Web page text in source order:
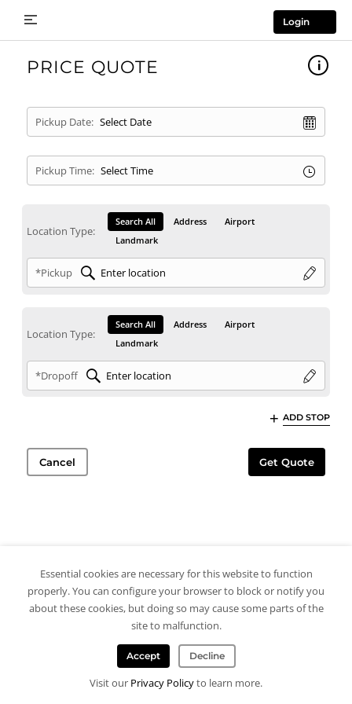
Login
PRICE QUOTE
Pickup Date:
Pickup Time:
Location Type:
Search All Address
Airport
Landmark
*Pickup
Location Type:
Search All Address
Airport
Landmark
*Dropoff
ADD STOP
Cancel Get Quote
Essential cookies are necessary for this website to function
properly. You can configure your browser to block or notify you
about these cookies, but doing so may cause some parts of the
site to malfunction.
Accept Decline
Visit our Privacy Policyto learn more.